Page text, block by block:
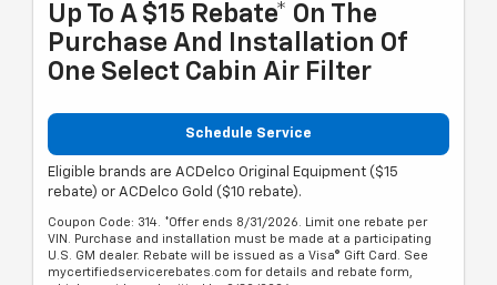
Up To A $15 Rebate* On The
Purchase And Installation Of
One Select Cabin Air Filter
Schedule Service
Eligible brands are ACDelco Original Equipment ($15
rebate) or ACDelco Gold ($10 rebate).
Coupon Code: 314. *Offer ends 8/31/2026. Limit one rebate per
VIN. Purchase and installation must be made at a participating
U.S. GM dealer. Rebate will be issued as a Visa® Gift Card. See
mycertifiedservicerebates.com for details and rebate form,